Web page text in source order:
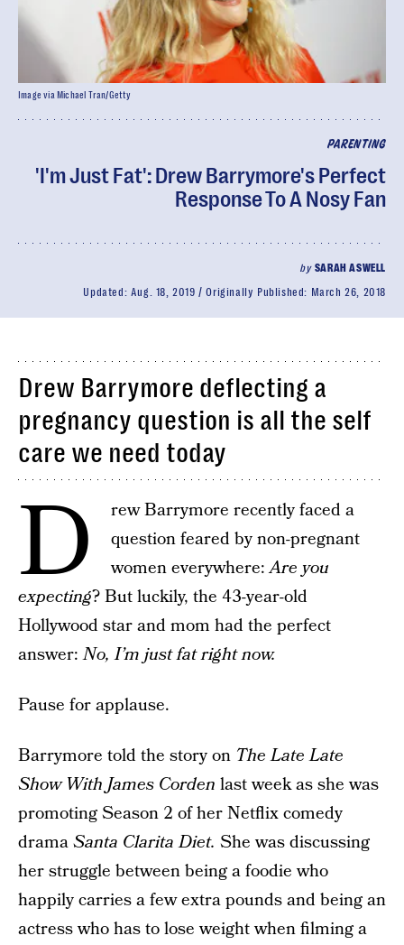
PARENTING
'I'm Just Fat': Drew Barrymore's Perfect
Response To A Nosy Fan
by SARAH ASWELL
Updated: Aug. 18, 2019 Originally Published: March 26, 2018
Image via Michael Tran/Getty
Drew Barrymore deflecting a
pregnancy question is all the self
care we need today
D
rew Barrymore recently faced a
question feared by non-pregnant
women everywhere:Are you
expecting? But luckily, the 43-year-old
Hollywood star and mom had the perfect
answer:No, I’m just fat right now.
Pause for applause.
Barrymore told the story on The Late Late
Show With James Corden last week as she was
promoting Season 2 of her Netflix comedy
dramaSanta Clarita Diet. She was discussing
her struggle between being a foodie who
happily carries a few extra pounds and being an
actress who has to lose weight when filming a